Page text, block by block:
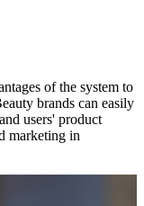
of the system to
brands can easily
users' product
marketing in